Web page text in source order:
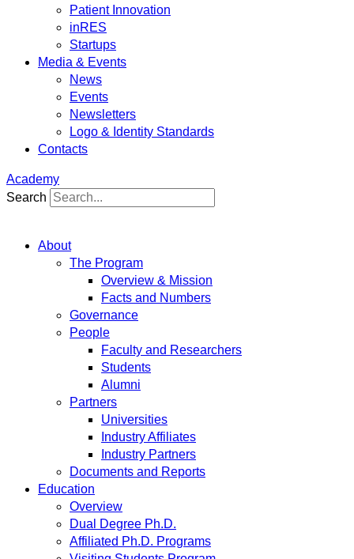
Patient Innovation
inRES
Startups
Media & Events
News
Events
Newsletters
Logo & Identity Standards
Contacts
Academy
Search
About
The Program
Overview & Mission
Facts and Numbers
Governance
People
Faculty and Researchers
Students
Alumni
Partners
Universities
Industry Affiliates
Industry Partners
Documents and Reports
Education
Overview
Dual Degree Ph.D.
Affiliated Ph.D. Programs